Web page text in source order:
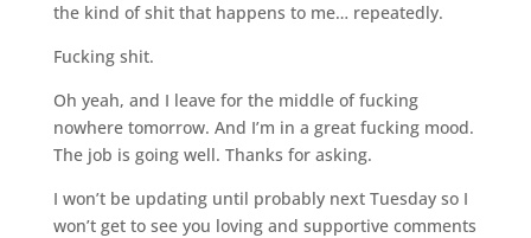
the kind of shit that happens to me… repeatedly.
Fucking shit.
Oh yeah, and I leave for the middle of fucking
nowhere tomorrow. And I’m in a great fucking mood.
The job is going well. Thanks for asking.
I won’t be updating until probably next Tuesday so I
won’t get to see you loving and supportive comments